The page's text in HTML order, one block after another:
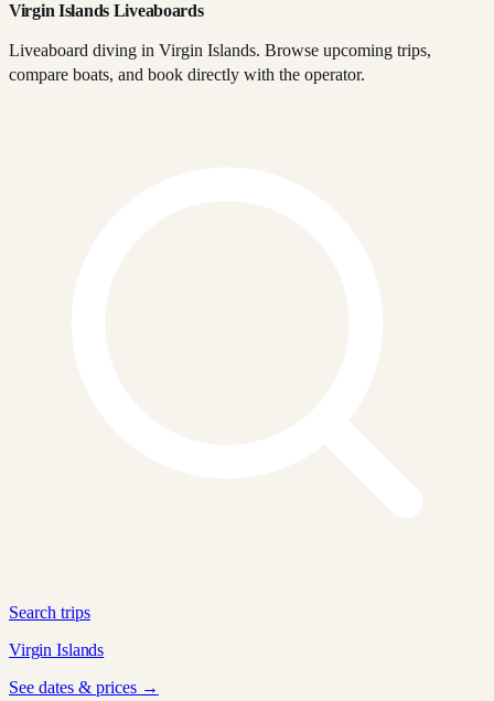
Virgin Islands Liveaboards
Liveaboard diving in Virgin Islands. Browse upcoming trips,
compare boats, and book directly with the operator.
Search trips
Virgin Islands
See dates & prices →